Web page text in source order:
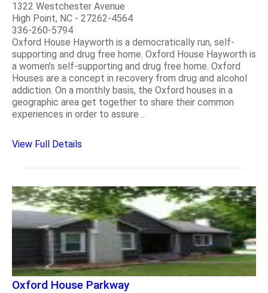
1322 Westchester Avenue
High Point, NC - 27262-4564
336-260-5794
Oxford House Hayworth is a democratically run, self-
supporting and drug free home. Oxford House Hayworth is
a women's self-supporting and drug free home. Oxford
Houses are a concept in recovery from drug and alcohol
addiction. On a monthly basis, the Oxford houses in a
geographic area get together to share their common
experiences in order to assure ..
View Full Details
Oxford House Parkway